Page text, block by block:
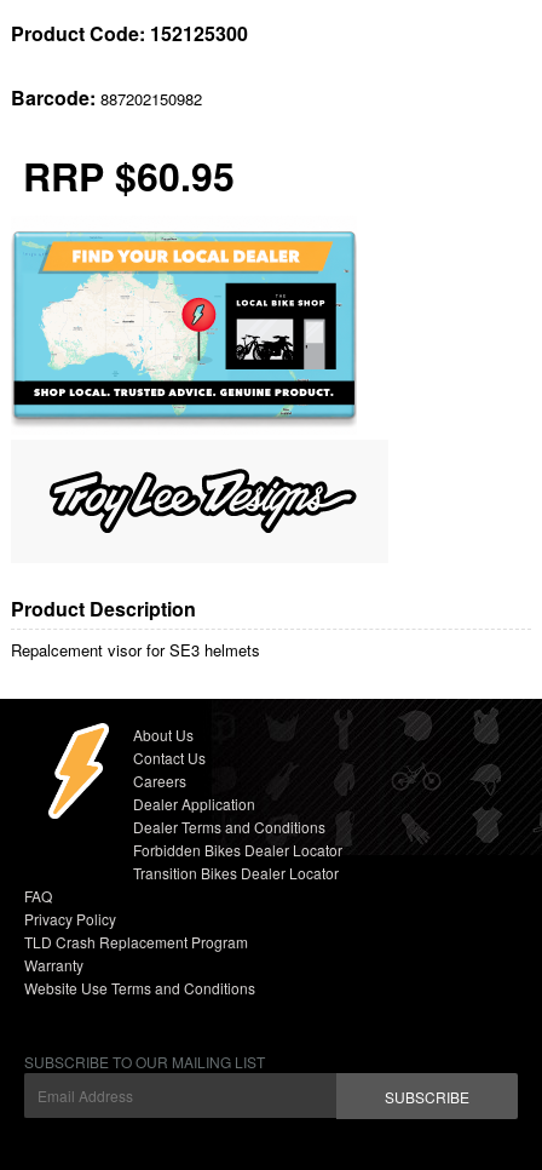
Product Code: 152125300
Barcode: 887202150982
RRP $60.95
Product Description
Repalcement visor for SE3 helmets
About Us
Contact Us
Careers
Dealer Application
Dealer Terms and Conditions
Forbidden Bikes Dealer Locator
Transition Bikes Dealer Locator
FAQ
Privacy Policy
TLD Crash Replacement Program
Warranty
Website Use Terms and Conditions
SUBSCRIBE TO OUR MAILING LIST
SUBSCRIBE